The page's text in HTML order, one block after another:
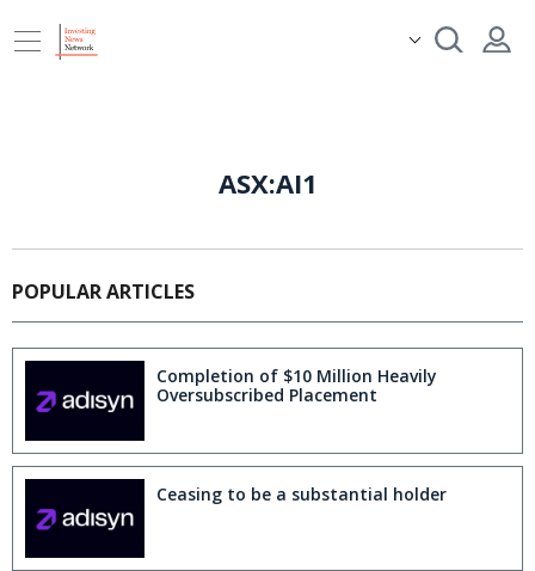
ASX:AI1
POPULAR ARTICLES
Completion of $10 Million Heavily
Oversubscribed Placement
Ceasing to be a substantial holder